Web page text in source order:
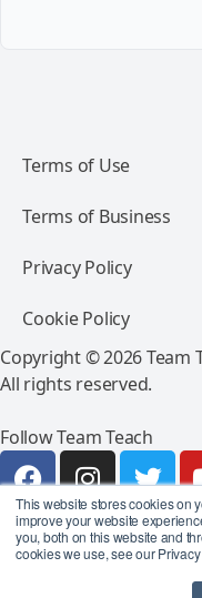
This website stores cookies on
improve your website
you, both on this website and
cookies we use, see our
Terms of Use
Terms of Business
Privacy Policy
Cookie Policy
Copyright © 2026 Team
All rights reserved.
Follow Team Teach